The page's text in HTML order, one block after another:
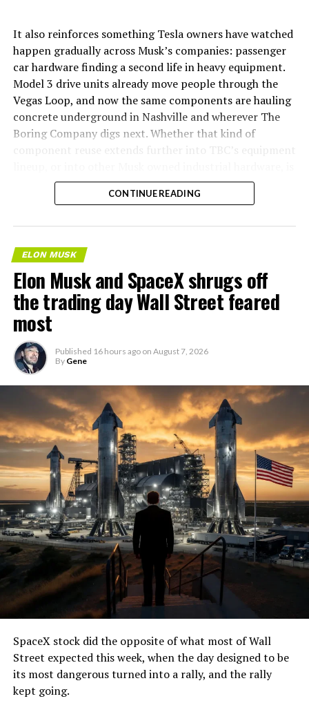
It also reinforces something Tesla owners have watched
happen gradually across Musk’s companies: passenger
car hardware finding a second life in heavy equipment.
Model 3 drive units already move people through the
Vegas Loop, and now the same components are hauling
concrete underground in Nashville and wherever The
Boring Company digs next. Whether that kind of
component reuse extends further into TBC’s equipment
the next thing worth watching.
CONTINUE READING
ELON MUSK
Elon Musk and SpaceX shrugs off
the trading day Wall Street feared
most
Published 16 hours ago on August 7, 2026
By Gene
SpaceX stock did the opposite of what most of Wall
Street expected this week, when the day designed to be
its most dangerous turned into a rally, and the rally
kept going.